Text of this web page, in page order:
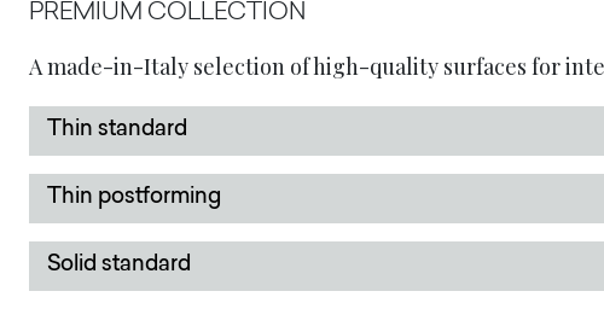
PREMIUM COLLECTION
A made-in-Italy selection of high-quality surfaces for
Thin standard
Thin postforming
Solid standard